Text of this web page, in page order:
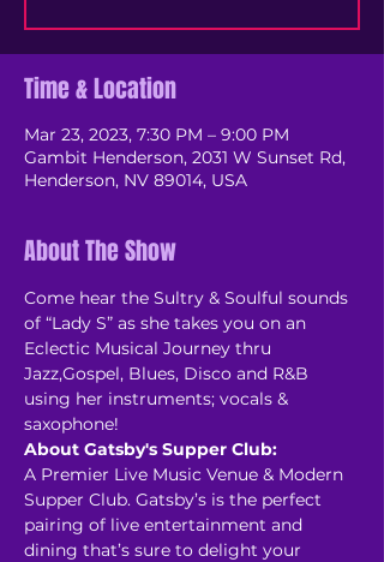
Time & Location
Mar 23, 2023, 7:30 PM – 9:00 PM
Gambit Henderson, 2031 W Sunset Rd,
Henderson, NV 89014, USA
About The Show
Come hear the Sultry & Soulful sounds
of “Lady S” as she takes you on an
Eclectic Musical Journey thru
Jazz,Gospel, Blues, Disco and R&B
using her instruments; vocals &
About Gatsby's Supper Club:
A Premier Live Music Venue & Modern
Supper Club. Gatsby’s is the perfect
pairing of live entertainment and
dining that’s sure to delight your